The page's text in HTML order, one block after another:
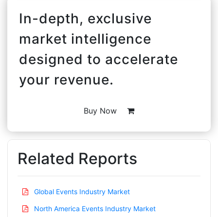
In-depth, exclusive
market intelligence
designed to accelerate
your revenue.
Buy Now
Related Reports
Global Events Industry Market
North America Events Industry Market